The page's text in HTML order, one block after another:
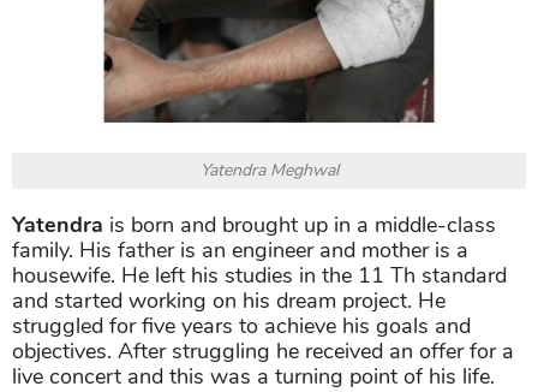
Yatendra Meghwal
Yatendra is born and brought up in a middle-class
family. His father is an engineer and mother is a
housewife. He left his studies in the 11 Th standard
and started working on his dream project. He
struggled for five years to achieve his goals and
objectives. After struggling he received an offer for a
live concert and this was a turning point of his life.